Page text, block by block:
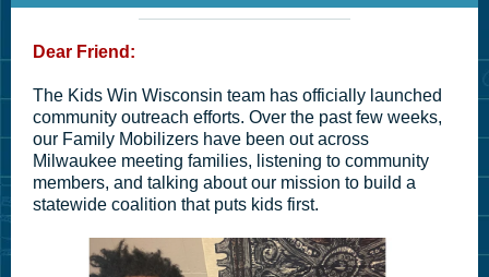
Dear Friend:
The Kids Win Wisconsin team has officially launched
community outreach efforts. Over the past few weeks,
our Family Mobilizers have been out across
Milwaukee meeting families, listening to community
members, and talking about our mission to build a
statewide coalition that puts kids first.